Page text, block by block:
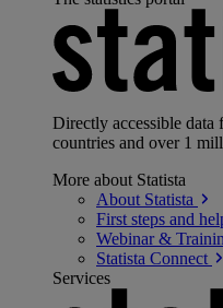
Directly accessible
countries and over 1
More about Statista
About Statista
First steps and
Webinar &
Statista Connect
Services